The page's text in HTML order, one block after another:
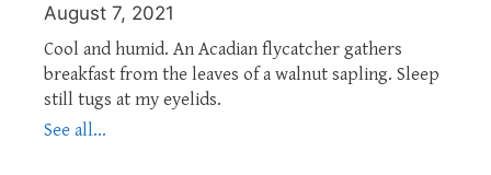
August 7, 2021
Cool and humid. An Acadian flycatcher gathers
breakfast from the leaves of a walnut sapling. Sleep
still tugs at my eyelids.
See all...